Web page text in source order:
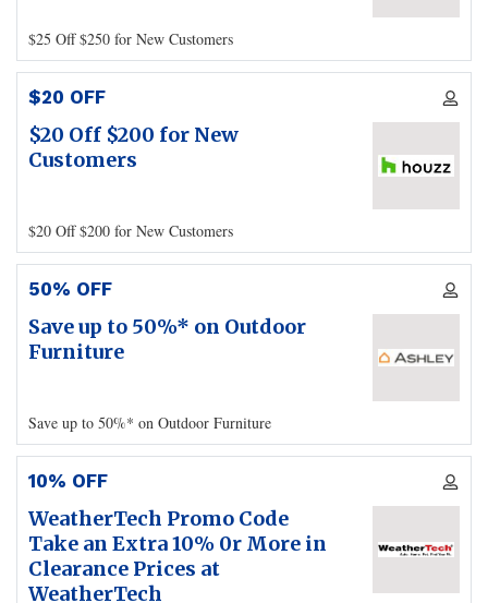
$25 Off $250 for New Customers
$20 OFF
$20 Off $200 for New
Customers
$20 Off $200 for New Customers
50% OFF
Save up to 50%* on Outdoor
Furniture
Save up to 50%* on Outdoor Furniture
10% OFF
WeatherTech Promo Code
Take an Extra 10% 0r More in
Clearance Prices at
WeatherTech